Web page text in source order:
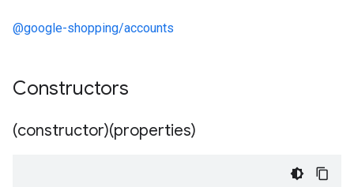
@google-shopping/accounts
Constructors
(constructor)(properties)